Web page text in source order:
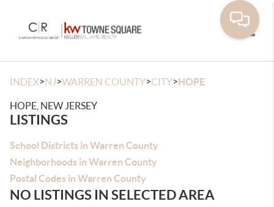
INDEX>NJ>WARREN COUNTY>CITY>HOPE
HOPE, NEW JERSEY
LISTINGS
School Districts in Warren County
Neighborhoods in Warren County
Postal Codes in Warren County
NO LISTINGS IN SELECTED AREA